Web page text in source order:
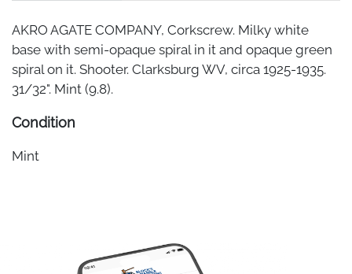
AKRO AGATE COMPANY, Corkscrew. Milky white
base with semi-opaque spiral in it and opaque green
spiral on it. Shooter. Clarksburg WV, circa 1925-1935.
31/32". Mint (9.8).
Condition
Mint